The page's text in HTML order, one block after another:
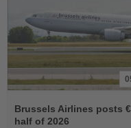
the
News
Brussels Airlines posts
half of 2026